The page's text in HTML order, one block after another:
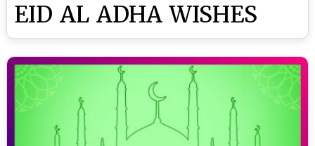
EID AL ADHA WISHES